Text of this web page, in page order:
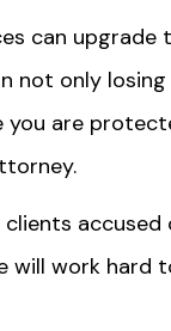
can
not only
you are
accused
will work hard